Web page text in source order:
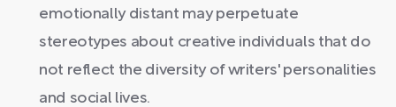
emotionally distant may perpetuate
stereotypes about creative individuals that do
not reflect the diversity of writers' personalities
and social lives.